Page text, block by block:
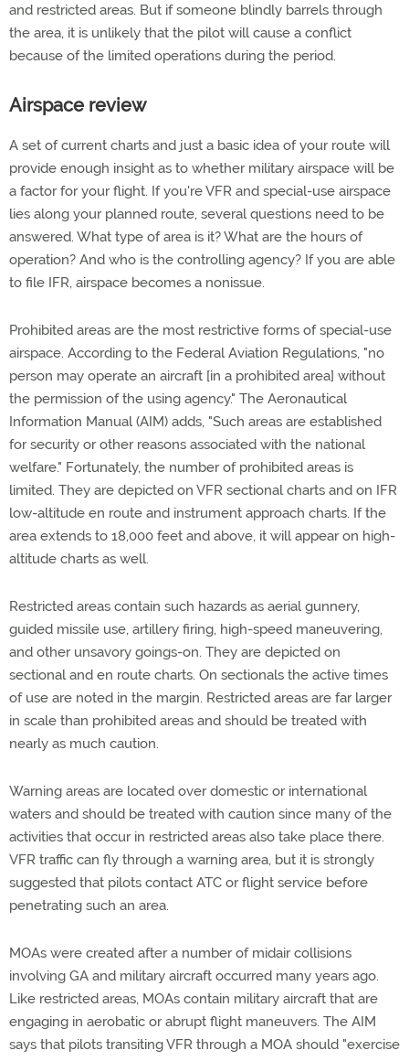
and restricted areas. But if someone blindly barrels through
the area, it is unlikely that the pilot will cause a conflict
because of the limited operations during the period.
Airspace review
A set of current charts and just a basic idea of your route will
provide enough insight as to whether military airspace will be
a factor for your flight. If you're VFR and special-use airspace
lies along your planned route, several questions need to be
answered. What type of area is it? What are the hours of
operation? And who is the controlling agency? If you are able
to file IFR, airspace becomes a nonissue.
Prohibited areas are the most restrictive forms of special-use
airspace. According to the Federal Aviation Regulations, "no
person may operate an aircraft [in a prohibited area] without
the permission of the using agency." The Aeronautical
Information Manual (AIM) adds, "Such areas are established
for security or other reasons associated with the national
welfare." Fortunately, the number of prohibited areas is
limited. They are depicted on VFR sectional charts and on IFR
low-altitude en route and instrument approach charts. If the
area extends to 18,000 feet and above, it will appear on high-
altitude charts as well.
Restricted areas contain such hazards as aerial gunnery,
guided missile use, artillery firing, high-speed maneuvering,
and other unsavory goings-on. They are depicted on
sectional and en route charts. On sectionals the active times
of use are noted in the margin. Restricted areas are far larger
in scale than prohibited areas and should be treated with
nearly as much caution.
Warning areas are located over domestic or international
waters and should be treated with caution since many of the
activities that occur in restricted areas also take place there.
VFR traffic can fly through a warning area, but it is strongly
suggested that pilots contact ATC or flight service before
penetrating such an area.
MOAs were created after a number of midair collisions
involving GA and military aircraft occurred many years ago.
Like restricted areas, MOAs contain military aircraft that are
engaging in aerobatic or abrupt flight maneuvers. The AIM
says that pilots transiting VFR through a MOA should "exercise